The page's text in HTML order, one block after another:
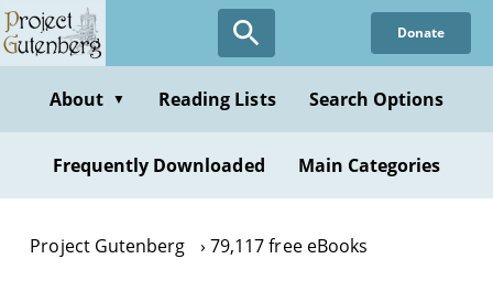
Skip
to
content
Donate
About ▼ Reading Lists Search Options
Frequently Downloaded Main Categories
Project Gutenberg 79,117 free eBooks